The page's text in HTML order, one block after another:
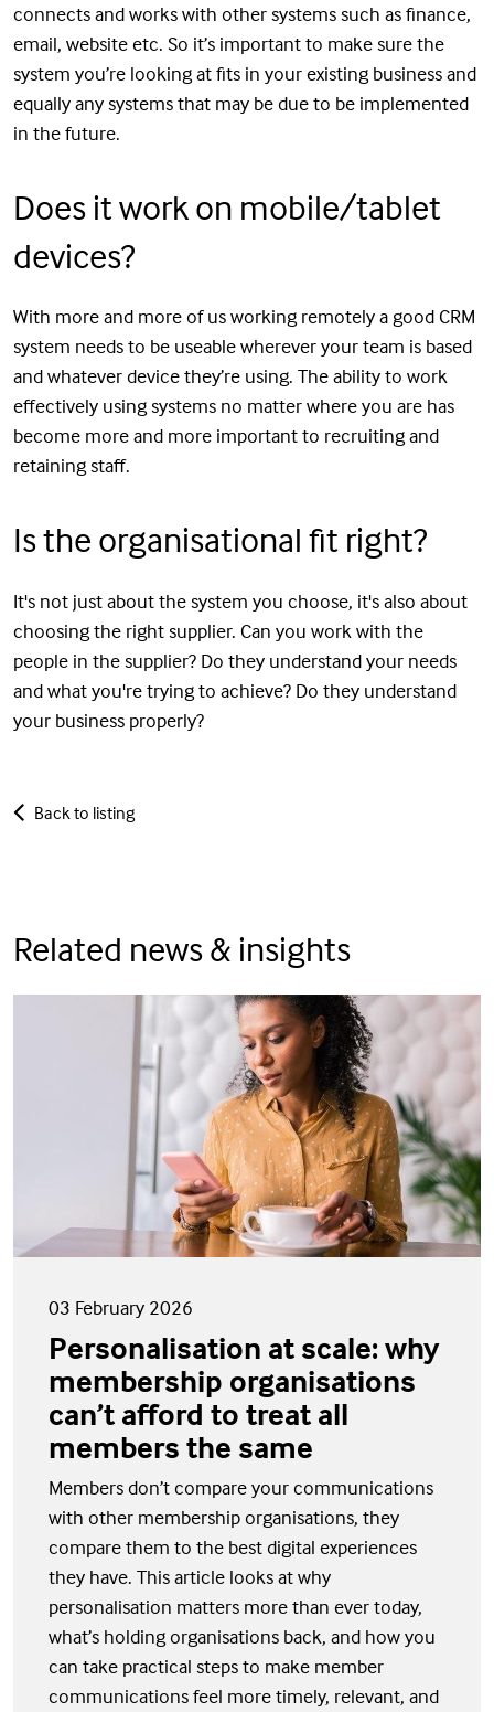
connects and works with other systems such as finance,
email, website etc. So it’s important to make sure the
system you’re looking at fits in your existing business and
equally any systems that may be due to be implemented
in the future.
Does it work on mobile/tablet
devices?
With more and more of us working remotely a good CRM
system needs to be useable wherever your team is based
and whatever device they’re using. The ability to work
effectively using systems no matter where you are has
become more and more important to recruiting and
retaining staff.
Is the organisational fit right?
It's not just about the system you choose, it's also about
choosing the right supplier. Can you work with the
people in the supplier? Do they understand your needs
and what you're trying to achieve? Do they understand
your business properly?
Back to listing
Related news & insights
03 February 2026
Personalisation at scale: why
membership organisations
can’t afford to treat all
members the same
Members don’t compare your communications
with other membership organisations, they
compare them to the best digital experiences
they have. This article looks at why
personalisation matters more than ever today,
what’s holding organisations back, and how you
can take practical steps to make member
communications feel more timely, relevant, and